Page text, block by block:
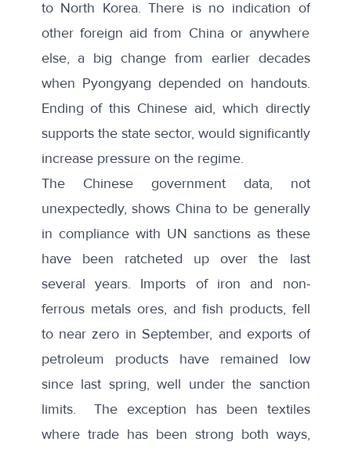
to North Korea. There is no indication of
other foreign aid from China or anywhere
else, a big change from earlier decades
when Pyongyang depended on handouts.
Ending of this Chinese aid, which directly
supports the state sector, would significantly
increase pressure on the regime.
The Chinese government data, not
unexpectedly, shows China to be generally
in compliance with UN sanctions as these
have been ratcheted up over the last
several years. Imports of iron and non-
ferrous metals ores, and fish products, fell
to near zero in September, and exports of
petroleum products have remained low
since last spring, well under the sanction
limits. The exception has been textiles
where trade has been strong both ways,